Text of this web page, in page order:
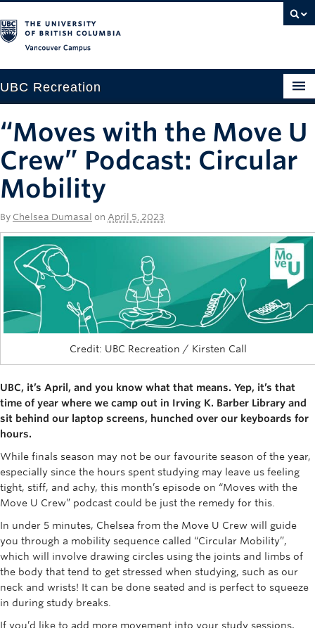
UBC Recreation
Baseball
Fitness
Intramurals
Tennis
Camps
Info
Registration
“Moves with the Move U
Crew” Podcast: Circular
Mobility
By Chelsea Dumasal on April 5, 2023
Credit: UBC Recreation / Kirsten Call
UBC, it’s April, and you know what that means. Yep, it’s that
time of year where we camp out in Irving K. Barber Library and
sit behind our laptop screens, hunched over our keyboards for
hours.
While finals season may not be our favourite season of the year,
especially since the hours spent studying may leave us feeling
tight, stiff, and achy, this month’s episode on “Moves with the
Move U Crew” podcast could be just the remedy for this.
In under 5 minutes, Chelsea from the Move U Crew will guide
you through a mobility sequence called “Circular Mobility”,
which will involve drawing circles using the joints and limbs of
the body that tend to get stressed when studying, such as our
neck and wrists! It can be done seated and is perfect to squeeze
in during study breaks.
If you’d like to add more movement into your study sessions,